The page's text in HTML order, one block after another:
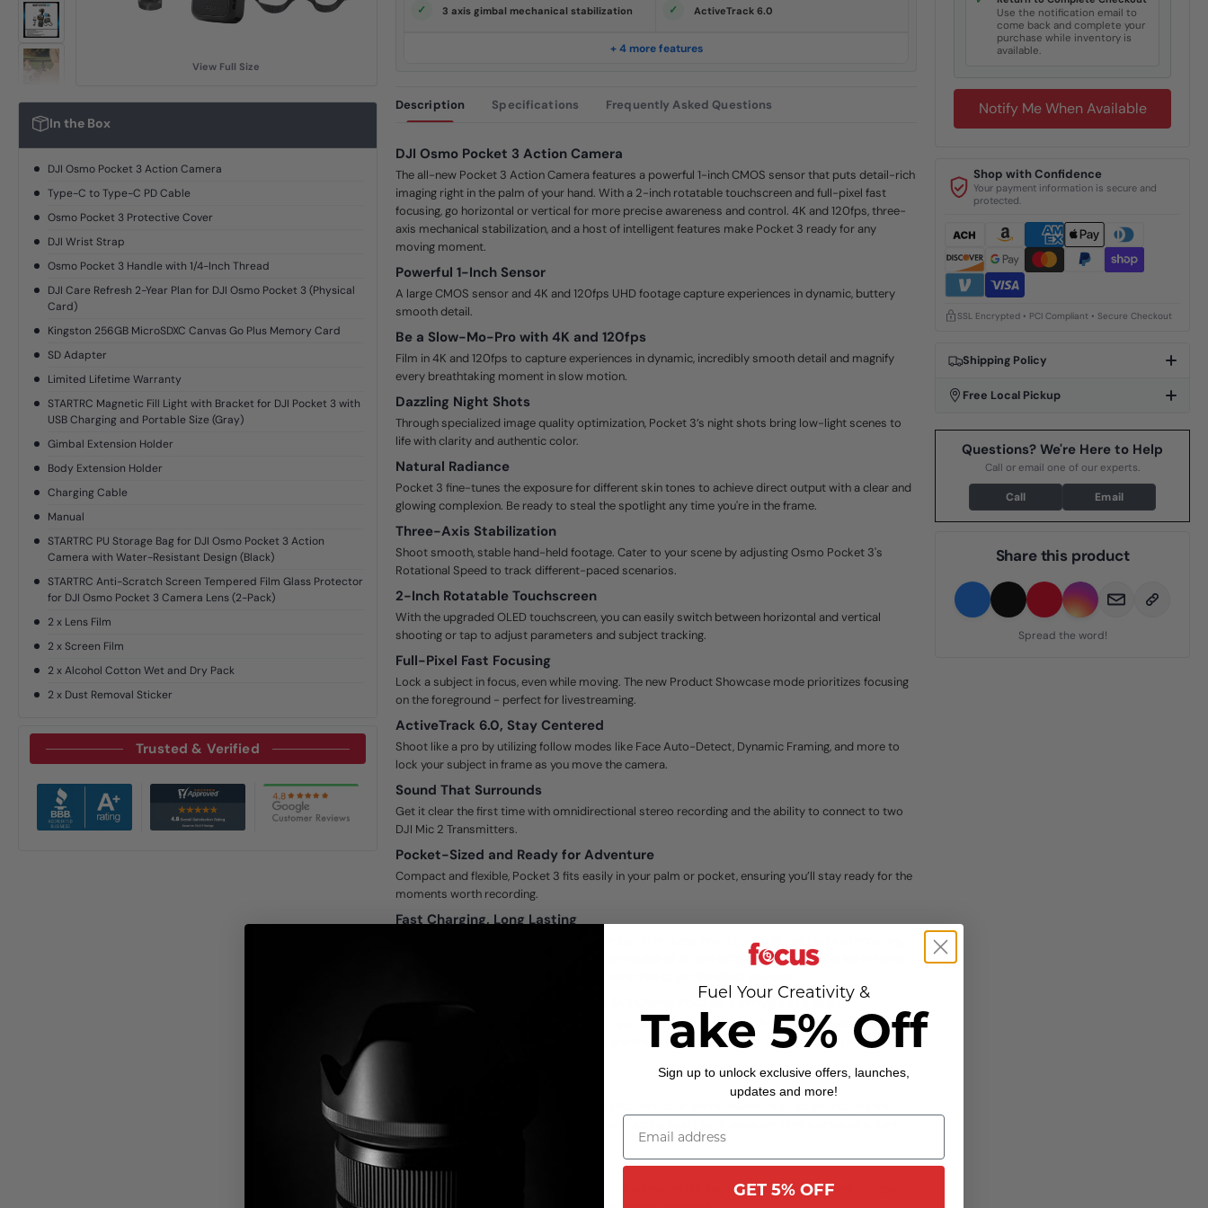
View Full Size
In the Box
DJI Osmo Pocket 3 Action Camera
Type-C to Type-C PD Cable
Osmo Pocket 3 Protective Cover
DJI Wrist Strap
Osmo Pocket 3 Handle with 1/4-Inch Thread
DJI Care Refresh 2-Year Plan for DJI Osmo Pocket 3 (Physical
Card)
Kingston 256GB MicroSDXC Canvas Go Plus Memory Card
SD Adapter
Limited Lifetime Warranty
STARTRC Magnetic Fill Light with Bracket for DJI Pocket 3 with
USB Charging and Portable Size (Gray)
Gimbal Extension Holder
Body Extension Holder
Charging Cable
Manual
STARTRC PU Storage Bag for DJI Osmo Pocket 3 Action
Camera with Water-Resistant Design (Black)
STARTRC Anti-Scratch Screen Tempered Film Glass Protector
for DJI Osmo Pocket 3 Camera Lens (2-Pack)
2 x Lens Film
2 x Screen Film
2 x Alcohol Cotton Wet and Dry Pack
2 x Dust Removal Sticker
Trusted & Verified
e
n
.
3 axis gimbal mechanical stabilization ActiveTrack 6.0
+ 4 more features
Description Specifications Frequently Asked Questions
DJI Osmo Pocket 3 Action Camera
The all-new Pocket 3 Action Camera features a powerful 1-inch CMOS sensor that puts detail-rich
imaging right in the palm of your hand. With a 2-inch rotatable touchscreen and full-pixel fast
focusing, go horizontal or vertical for more precise awareness and control. 4K and 120fps, three-
axis mechanical stabilization, and a host of intelligent features make Pocket 3 ready for any
moving moment.
Powerful 1-Inch Sensor
A large CMOS sensor and 4K and 120fps UHD footage capture experiences in dynamic, buttery
smooth detail.
Be a Slow-Mo-Pro with 4K and 120fps
Film in 4K and 120fps to capture experiences in dynamic, incredibly smooth detail and magnify
every breathtaking moment in slow motion.
Dazzling Night Shots
Through specialized image quality optimization, Pocket 3’s night shots bring low-light scenes to
life with clarity and authentic color.
Natural Radiance
Pocket 3 fine-tunes the exposure for different skin tones to achieve direct output with a clear and
glowing complexion. Be ready to steal the spotlight any time you're in the frame.
Three-Axis Stabilization
Shoot smooth, stable hand-held footage. Cater to your scene by adjusting Osmo Pocket 3's
Rotational Speed to track different-paced scenarios.
2-Inch Rotatable Touchscreen
With the upgraded OLED touchscreen, you can easily switch between horizontal and vertical
shooting or tap to adjust parameters and subject tracking.
Full-Pixel Fast Focusing
Lock a subject in focus, even while moving. The new Product Showcase mode prioritizes focusing
on the foreground - perfect for livestreaming.
ActiveTrack 6.0, Stay Centered
Shoot like a pro by utilizing follow modes like Face Auto-Detect, Dynamic Framing, and more to
lock your subject in frame as you move the camera.
Sound That Surrounds
Get it clear the first time with omnidirectional stereo recording and the ability to connect to two
DJI Mic 2 Transmitters.
Pocket-Sized and Ready for Adventure
Compact and flexible, Pocket 3 fits easily in your palm or pocket, ensuring you’ll stay ready for the
moments worth recording.
Fast Charging, Long Lasting
Pocket 3 can be charged to 80 percent in just 16 minutes, providing up to two hours of shooting.
When fully charged, it can record up to 116 minutes of 4K and 60fps footage or up to 166 minutes
DJI Care Refresh 2-Year Plan for DJI Osmo Pocket 3 (Physical Card)
For an additional charge for replacement, you can have your damaged product replaced if an
accident occurs. Replacement products are brand-new or equivalent to brand-new products in
replacement product faster. DJI will cover shipping costs both ways any time a product is sent
back for replacement service.
Global Service and Support
The exclusive International Warranty Service allows you to have access to replacement or repair
Use the notification email to
come back and complete your
purchase while inventory is
available.
Notify Me When Available
Shop with Confidence
Your payment information is secure and
protected.
SSL Encrypted • PCI Compliant • Secure Checkout
Shipping Policy
Free Local Pickup
Questions? We're Here to Help
Call or email one of our experts.
Call Email
Share this product
Spread the word!
Fuel Your Creativity &
Take 5% Off
Sign up to unlock exclusive offers, launches,
updates and more!
GET 5% OFF